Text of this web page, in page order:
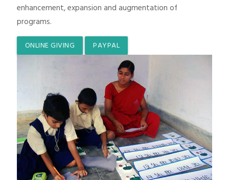
enhancement, expansion and augmentation of
programs.
ONLINE GIVING PAYPAL